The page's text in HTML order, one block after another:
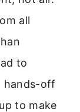
all
to
hands-off
to make